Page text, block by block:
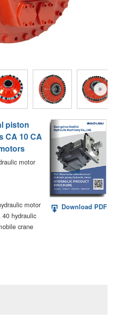
piston
CA 10 CA
motor
motor
hydraulic
crane
Download PDF